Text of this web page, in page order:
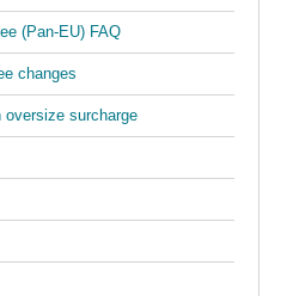
(Pan-EU) FAQ
changes
oversize surcharge